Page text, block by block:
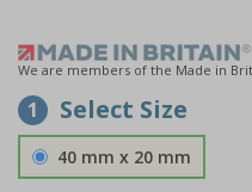
We are members of the Made in
1 Select Size
40 mm x 20 mm